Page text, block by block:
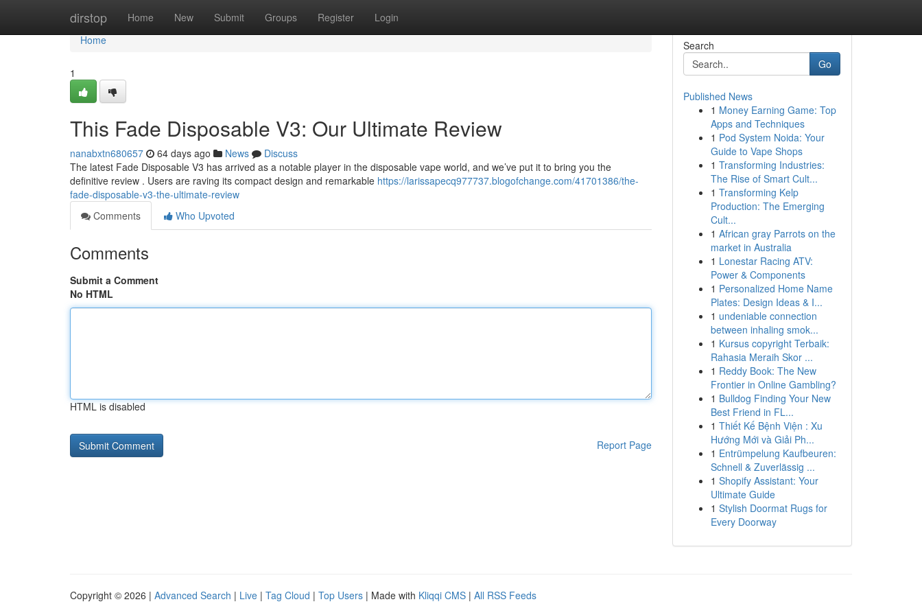
dirstop Home New Submit Groups Register Login
Home
Home
1
This Fade Disposable V3: Our Ultimate Review
nanabxtn680657 64 days ago News
Discuss
The latest Fade Disposable V3 has arrived as a notable player in the disposable vape world, and we’ve put it to bring you the
definitive review . Users are raving its compact design and remarkable https://larissapecq977737.blogofchange.com/41701386/the-
fade-disposable-v3-the-ultimate-review
Comments
Who Upvoted
Comments
Submit a Comment
No HTML
HTML is disabled
Report Page
Search
Go
Published News
1 Money Earning Game: Top
Apps and Techniques
1 Pod System Noida: Your
Guide to Vape Shops
1 Transforming Industries:
The Rise of Smart Cult...
1 Transforming Kelp
Production: The Emerging
Cult...
1 African gray Parrots on the
market in Australia
1 Lonestar Racing ATV:
Power & Components
1 Personalized Home Name
Plates: Design Ideas & I...
1 undeniable connection
between inhaling smok...
1 Kursus copyright Terbaik:
Rahasia Meraih Skor ...
1 Reddy Book: The New
Frontier in Online Gambling?
1 Bulldog Finding Your New
Best Friend in FL...
1 Thiết Kế Bệnh Viện : Xu
Hướng Mới và Giải Ph...
1 Entrümpelung Kaufbeuren:
Schnell & Zuverlässig ...
1 Shopify Assistant: Your
Ultimate Guide
1 Stylish Doormat Rugs for
Every Doorway
Copyright © 2026 | Advanced Search | Live | Tag Cloud | Top Users | Made with Kliqqi CMS | All RSS Feeds